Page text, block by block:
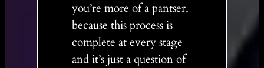
you’re more of a pantser,
because this process is
complete at every stage
and it’s just a question of